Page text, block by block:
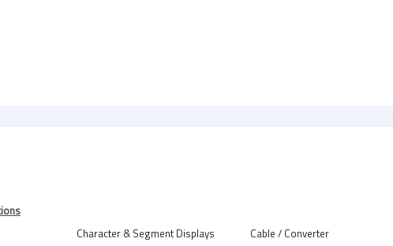
Character & Segment Displays
Cable / Converter